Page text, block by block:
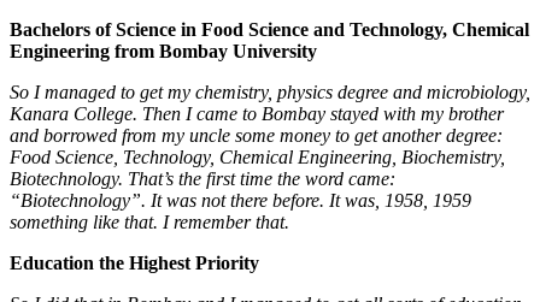
Bachelors of Science in Food Science and Technology, Chemical
Engineering from Bombay University
So I managed to get my chemistry, physics degree and microbiology,
Kanara College. Then I came to Bombay stayed with my brother
and borrowed from my uncle some money to get another degree:
Food Science, Technology, Chemical Engineering, Biochemistry,
Biotechnology. That’s the first time the word came:
“Biotechnology”. It was not there before. It was, 1958, 1959
something like that. I remember that.
Education the Highest Priority